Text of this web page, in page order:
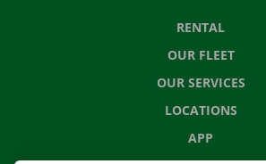
RENTAL
OUR FLEET
OUR SERVICES
LOCATIONS
APP